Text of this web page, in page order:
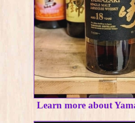
Learn more about